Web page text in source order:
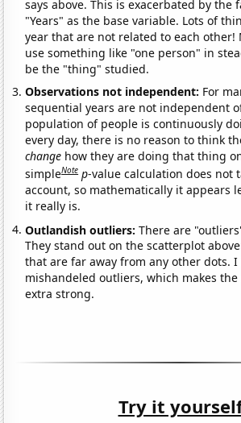
says above. This is exacerbated by the
"Years" as the base variable. Lots of
year that are not related to each other!
use something like "one person" in
be the "thing" studied.
Observations not independent: For
sequential years are not independent
population of people is continuously
every day, there is no reason to think
change how they are doing that thing
simpleNote p-value calculation does not
account, so mathematically it appears
it really is.
Outlandish outliers:There are
They stand out on the scatterplot
that are far away from any other dots.
mishandeled outliers, which makes
extra strong.
Try it